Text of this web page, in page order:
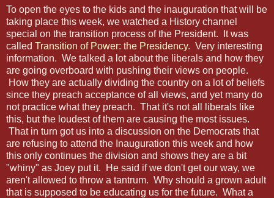
To open the eyes to the kids and the inauguration that will be
taking place this week, we watched a History channel
special on the transition process of the President. It was
called Transition of Power: the Presidency. Very interesting
information. We talked a lot about the liberals and how they
are going overboard with pushing their views on people.
How they are actually dividing the country on a lot of beliefs
since they preach acceptance of all views, and yet many do
not practice what they preach. That it's not all liberals like
this, but the loudest of them are causing the most issues.
That in turn got us into a discussion on the Democrats that
are refusing to attend the Inauguration this week and how
this only continues the division and shows they are a bit
"whiny" as Joey put it. He said if we don't get our way, we
aren't allowed to throw a tantrum. Why should a grown adult
that is supposed to be educating us for the future. What a